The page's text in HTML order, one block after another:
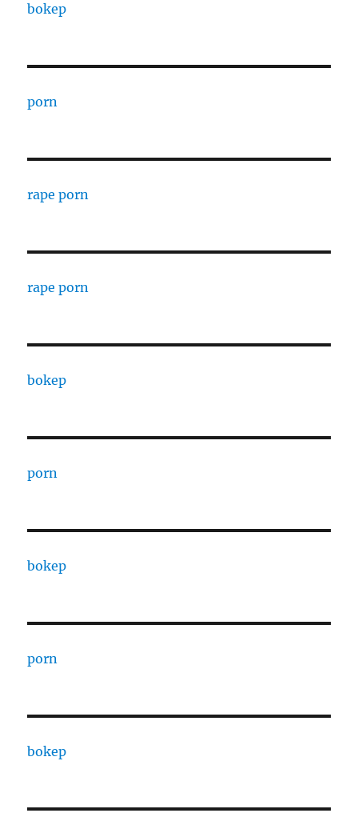
bokep
porn
rape porn
rape porn
bokep
porn
bokep
porn
bokep